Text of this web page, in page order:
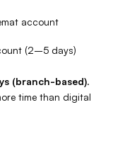
account
(2–5 days)
(branch-based).
time than digital